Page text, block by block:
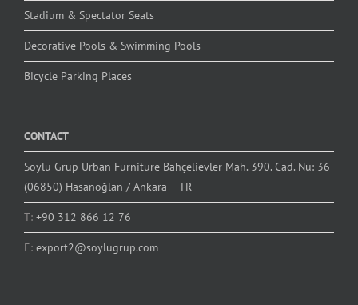
Stadium & Spectator Seats
Decorative Pools & Swimming Pools
Bicycle Parking Places
CONTACT
Soylu Grup Urban Furniture Bahçelievler Mah. 390. Cad. Nu: 36
(06850) Hasanoğlan / Ankara – TR
T: +90 312 866 12 76
E: export2@soylugrup.com